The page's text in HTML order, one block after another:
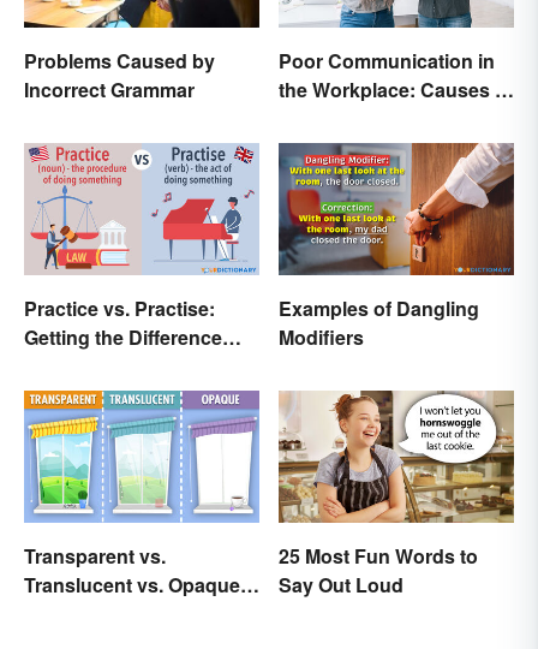
Problems Caused by
Incorrect Grammar
Poor Communication in
the Workplace: Causes &
Practice vs. Practise:
Getting the Difference
Examples of Dangling
Modifiers
Transparent vs.
Translucent vs. Opaque
25 Most Fun Words to
Say Out Loud